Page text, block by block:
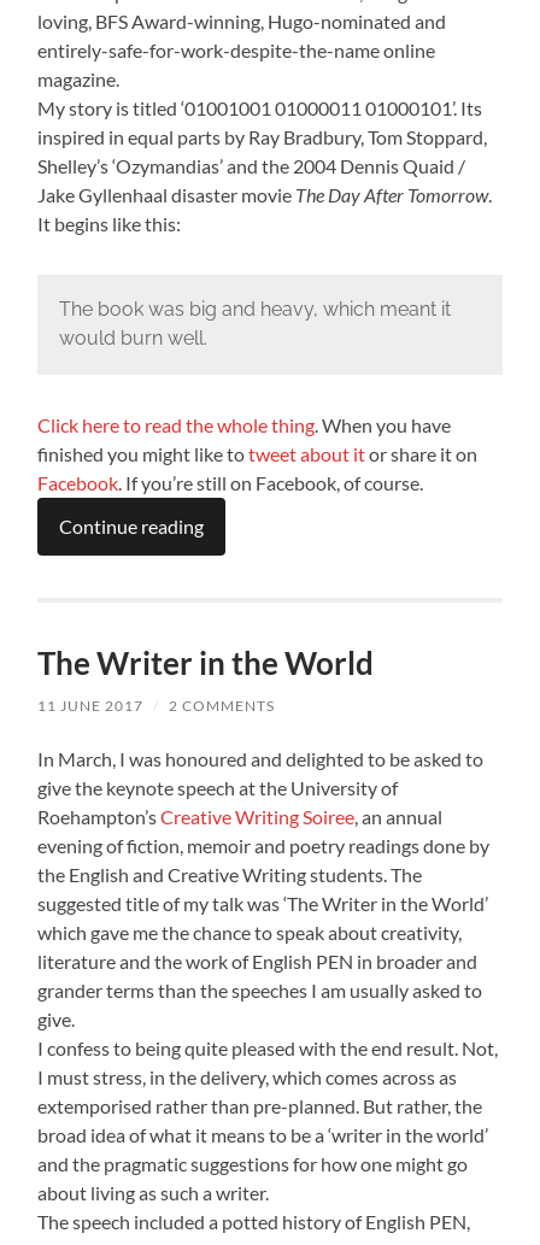
loving, BFS Award-winning, Hugo-nominated and
entirely-safe-for-work-despite-the-name online
magazine.
My story is titled ‘01001001 01000011 01000101’. Its
inspired in equal parts by Ray Bradbury, Tom Stoppard,
Shelley’s ‘Ozymandias’ and the 2004 Dennis Quaid /
Jake Gyllenhaal disaster movie The Day After Tomorrow.
It begins like this:
The book was big and heavy, which meant it
would burn well.
Click here to read the whole thing. When you have
finished you might like totweet about itor share it on
Facebook. If you’re still on Facebook, of course.
Continue reading
The Writer in the World
11 JUNE 2017 / 2 COMMENTS
In March, I was honoured and delighted to be asked to
give the keynote speech at the University of
Roehampton’sCreative Writing Soiree, an annual
evening of fiction, memoir and poetry readings done by
the English and Creative Writing students. The
suggested title of my talk was ‘The Writer in the World’
which gave me the chance to speak about creativity,
literature and the work of English PEN in broader and
grander terms than the speeches I am usually asked to
give.
I confess to being quite pleased with the end result. Not,
I must stress, in the delivery, which comes across as
extemporised rather than pre-planned. But rather, the
broad idea of what it means to be a ‘writer in the world’
and the pragmatic suggestions for how one might go
about living as such a writer.
The speech included a potted history of English PEN,